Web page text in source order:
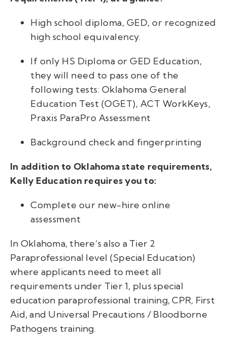
High school diploma, GED, or recognized
high school equivalency.
If only HS Diploma or GED Education,
they will need to pass one of the
following tests: Oklahoma General
Education Test (OGET), ACT WorkKeys,
Praxis ParaPro Assessment
Background check and fingerprinting
In addition to Oklahoma state requirements,
Kelly Education requires you to:
Complete our new-hire online
assessment
In Oklahoma, there’s also a Tier 2
Paraprofessional level (Special Education)
where applicants need to meet all
requirements under Tier 1, plus special
education paraprofessional training, CPR, First
Aid, and Universal Precautions / Bloodborne
Pathogens training.